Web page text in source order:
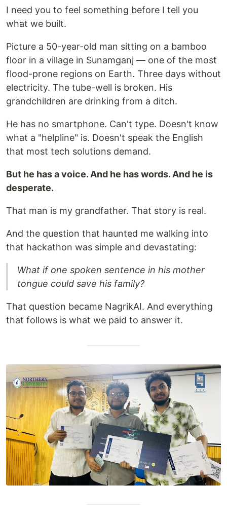
I need you to feel something before I tell you
what we built.
Picture a 50-year-old man sitting on a bamboo
floor in a village in Sunamganj — one of the most
flood-prone regions on Earth. Three days without
electricity. The tube-well is broken. His
grandchildren are drinking from a ditch.
He has no smartphone. Can't type. Doesn't know
what a "helpline" is. Doesn't speak the English
that most tech solutions demand.
But he has a voice. And he has words. And he is
desperate.
That man is my grandfather. That story is real.
And the question that haunted me walking into
that hackathon was simple and devastating:
What if one spoken sentence in his mother
tongue could save his family?
That question became NagrikAI. And everything
that follows is what we paid to answer it.